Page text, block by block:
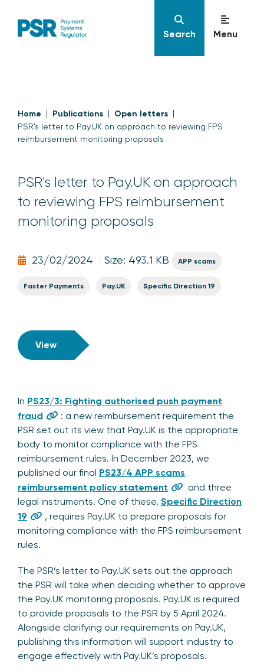
Search Menu
Home Publications Open letters
PSR's letter to Pay.UK on approach to reviewing FPS
reimbursement monitoring proposals
PSR's letter to Pay.UK on approach
to reviewing FPS reimbursement
monitoring proposals
23/02/2024 Size: 493.1 KB APP scams
Faster Payments Pay.UK Specific Direction 19
View
In PS23/3: Fighting authorised push payment
fraud
: a new reimbursement requirement the
PSR set out its view that Pay.UK is the appropriate
body to monitor compliance with the FPS
reimbursement rules. In December 2023, we
published our final PS23/4 APP scams
reimbursement policy statement
and three
legal instruments. One of these, Specific Direction
19
, requires Pay.UK to prepare proposals for
monitoring compliance with the FPS reimbursement
rules.
The PSR’s letter to Pay.UK sets out the approach
the PSR will take when deciding whether to approve
the Pay.UK monitoring proposals. Pay.UK is required
to provide proposals to the PSR by 5 April 2024.
Alongside clarifying our requirements on Pay.UK,
publishing this information will support industry to
engage effectively with Pay.UK’s proposals.